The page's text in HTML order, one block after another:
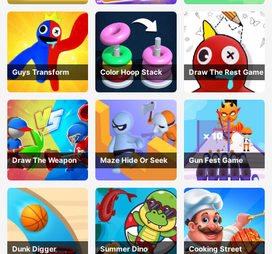
Guys Transform Color Hoop Stack Draw The Rest Game
Draw The Weapon Maze Hide Or Seek Gun Fest Game
Dunk Digger Summer Dino Cooking Street